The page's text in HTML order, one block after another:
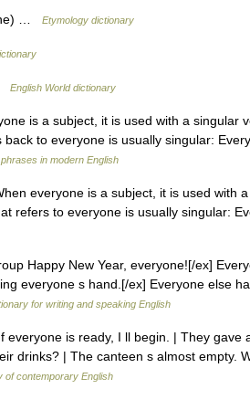
… Etymology dictionary
English World dictionary
is a subject, it is used with a singular
to everyone is usually singular:
in modern English
everyone is a subject, it is used with
refers to everyone is usually singular:
Happy New Year, everyone![/ex]
everyone s hand.[/ex] Everyone else
for writing and speaking English
is ready, I ll begin. | They gave
drinks? | The canteen s almost empty.
of contemporary English